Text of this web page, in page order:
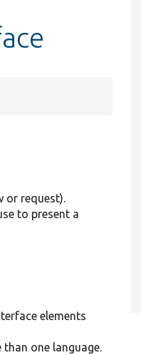
or request).
to present a
elements
one language.